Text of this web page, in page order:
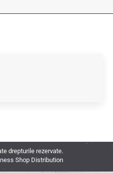
drepturile rezervate.
Shop Distribution